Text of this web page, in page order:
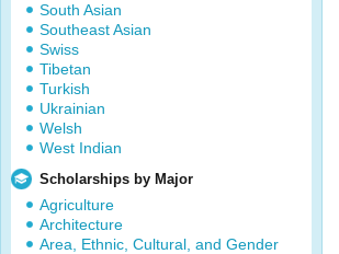
South Asian
Southeast Asian
Swiss
Tibetan
Turkish
Ukrainian
Welsh
West Indian
Scholarships by Major
Agriculture
Architecture
Area, Ethnic, Cultural, and Gender